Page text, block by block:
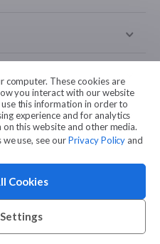
computer. These cookies are
you interact with our website
this information in order to
experience and for analytics
this website and other media.
use, see ourPrivacy Policy and
Cookies